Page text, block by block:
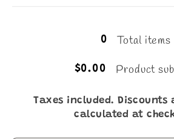
0 Total items
$0.00 Product
Taxes included. Discounts
calculated at